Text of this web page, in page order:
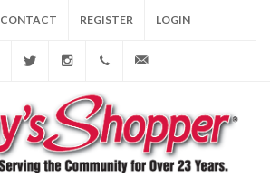
CONTACT REGISTER LOGIN
FacebookTwitter Instagram(856) 228-9852